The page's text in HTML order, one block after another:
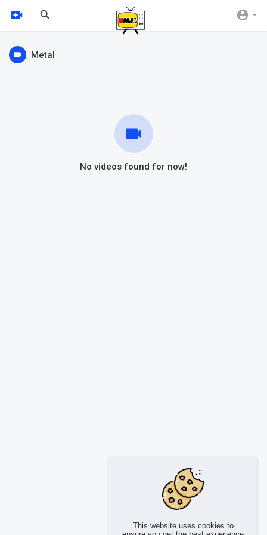
This website uses cookies to
Metal
No videos found for now!